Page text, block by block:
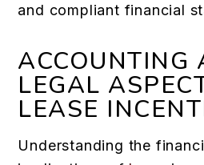
and compliant financial
ACCOUNTING
LEGAL
LEASE
Understanding the